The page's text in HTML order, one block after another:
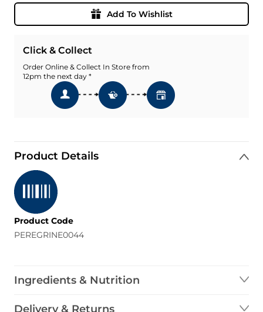
Add To Wishlist
Click & Collect
Order Online & Collect In Store from
12pm the next day *
Product Details
Product Code
PEREGRINE0044
Ingredients & Nutrition
Delivery & Returns